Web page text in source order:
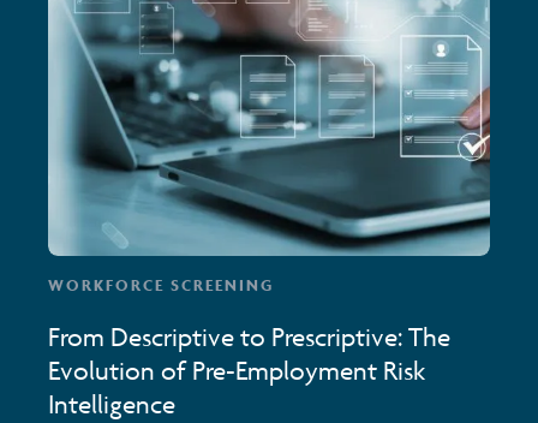
WORKFORCE SCREENING
From Descriptive to Prescriptive: The
Evolution of Pre-Employment Risk
Intelligence